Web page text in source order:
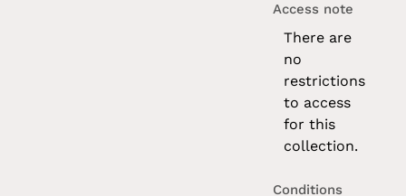
Access note
There are
no
restrictions
to access
for this
collection.
Conditions